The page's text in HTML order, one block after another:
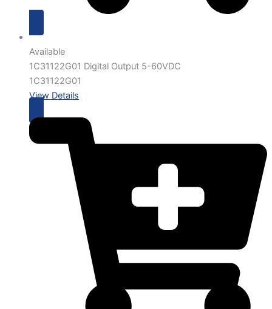
Available
1C31122G01 Digital Output 5-60VDC
1C31122G01
View Details